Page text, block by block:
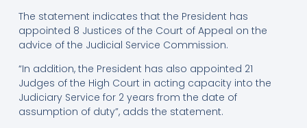
The statement indicates that the President has
appointed 8 Justices of the Court of Appeal on the
advice of the Judicial Service Commission.
“In addition, the President has also appointed 21
Judges of the High Court in acting capacity into the
Judiciary Service for 2 years from the date of
assumption of duty”, adds the statement.